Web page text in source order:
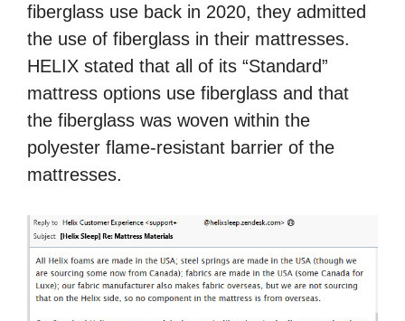
fiberglass use back in 2020, they admitted
the use of fiberglass in their mattresses.
HELIX stated that all of its “Standard”
mattress options use fiberglass and that
the fiberglass was woven within the
polyester flame-resistant barrier of the
mattresses.